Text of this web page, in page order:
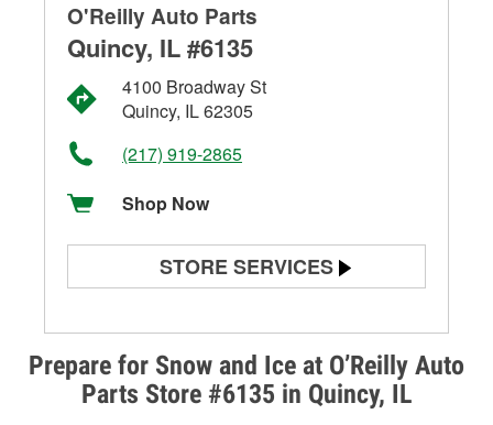
Prepare for Snow and Ice at O’Reilly Auto
Parts Store #6135 in Quincy, IL
O'Reilly Auto Parts
Quincy, IL #6135
4100 Broadway St
Quincy, IL 62305
(217) 919-2865
Shop Now
STORE SERVICES
Alternator & Starter Testing
Check Engine Light Testing